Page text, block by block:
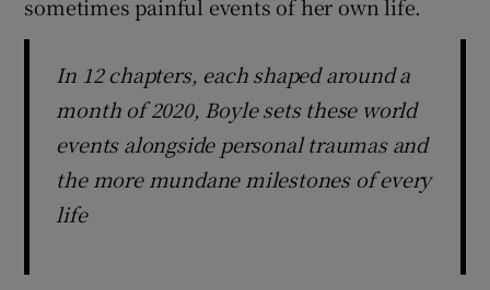
sometimes painful events of her own life.
In 12 chapters, each shaped around a
month of 2020, Boyle sets these world
events alongside personal traumas and
the more mundane milestones of every
life